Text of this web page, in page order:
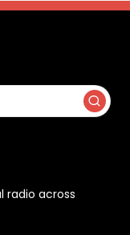
radio across